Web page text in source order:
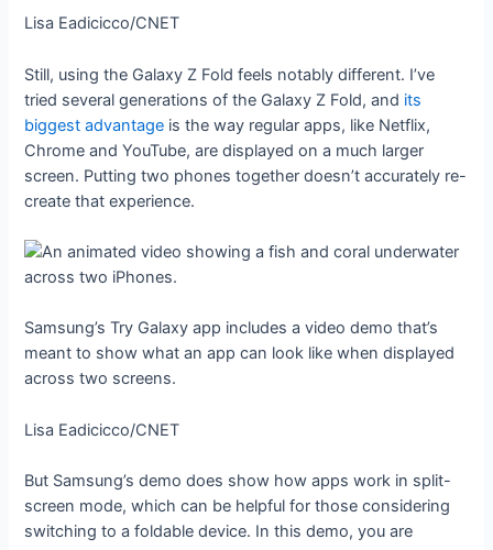
Lisa Eadicicco/CNET
Still, using the Galaxy Z Fold feels notably different. I’ve
tried several generations of the Galaxy Z Fold, and its
biggest advantage is the way regular apps, like Netflix,
Chrome and YouTube, are displayed on a much larger
screen. Putting two phones together doesn’t accurately re-
create that experience.
Samsung’s Try Galaxy app includes a video demo that’s
meant to show what an app can look like when displayed
across two screens.
Lisa Eadicicco/CNET
But Samsung’s demo does show how apps work in split-
screen mode, which can be helpful for those considering
switching to a foldable device. In this demo, you are